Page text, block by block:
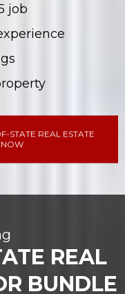
job
STATE REAL ESTATE
NOW
REAL
BUNDLE